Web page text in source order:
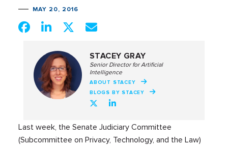
MAY 20, 2016
STACEY GRAY
Senior Director for Artificial
Intelligence
ABOUT STACEY
BLOGS BY STACEY
Last week, the Senate Judiciary Committee
(Subcommittee on Privacy, Technology, and the Law)